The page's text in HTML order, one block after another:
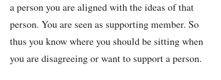
a person you are aligned with the ideas of that
person. You are seen as supporting member. So
thus you know where you should be sitting when
you are disagreeing or want to support a person.